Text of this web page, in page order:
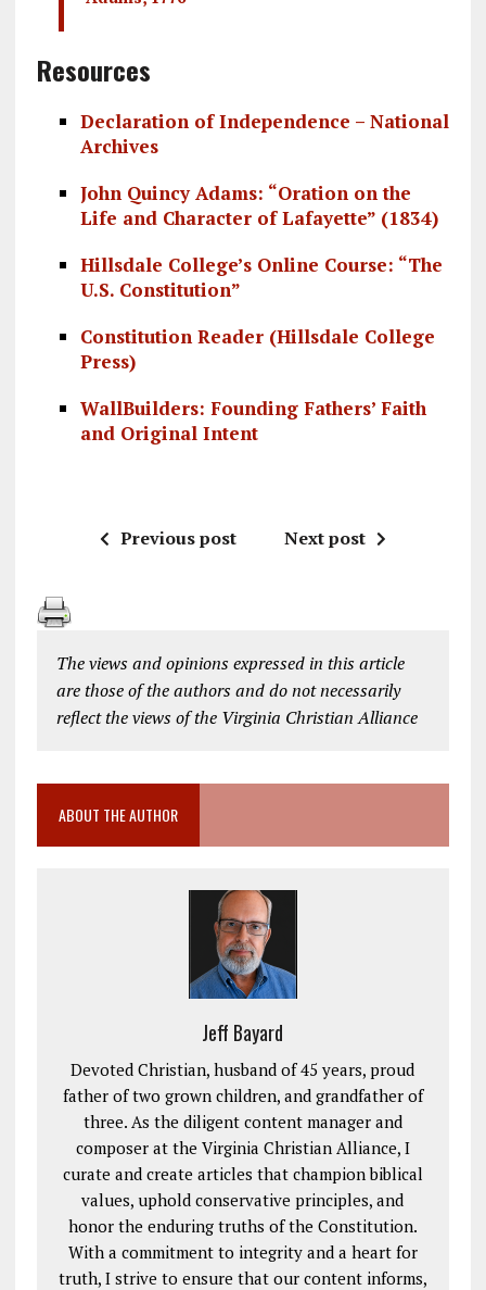
Resources
Declaration of Independence – National
Archives
John Quincy Adams: “Oration on the
Life and Character of Lafayette” (1834)
Hillsdale College’s Online Course: “The
U.S. Constitution”
Constitution Reader (Hillsdale College
Press)
WallBuilders: Founding Fathers’ Faith
and Original Intent
Previous post Next post
The views and opinions expressed in this article
are those of the authors and do not necessarily
reflect the views of the Virginia Christian Alliance
ABOUT THE AUTHOR
Jeff Bayard
Devoted Christian, husband of 45 years, proud
father of two grown children, and grandfather of
three. As the diligent content manager and
composer at the Virginia Christian Alliance, I
curate and create articles that champion biblical
values, uphold conservative principles, and
honor the enduring truths of the Constitution.
With a commitment to integrity and a heart for
truth, I strive to ensure that our content informs,